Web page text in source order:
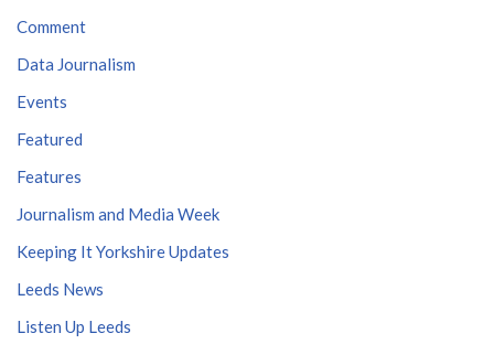
Comment
Data Journalism
Events
Featured
Features
Journalism and Media Week
Keeping It Yorkshire Updates
Leeds News
Listen Up Leeds